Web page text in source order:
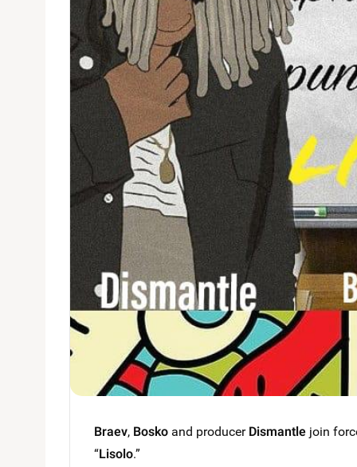
Braev, Bosko and producerDismantle join
“Lisolo.”